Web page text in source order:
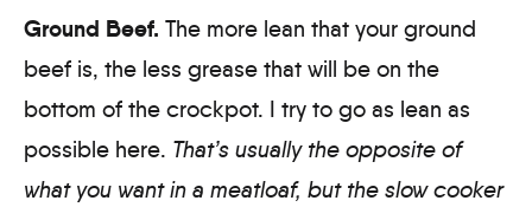
Ground Beef. The more lean that your ground
beef is, the less grease that will be on the
bottom of the crockpot. I try to go as lean as
possible here. That’s usually the opposite of
what you want in a meatloaf, but the slow cooker